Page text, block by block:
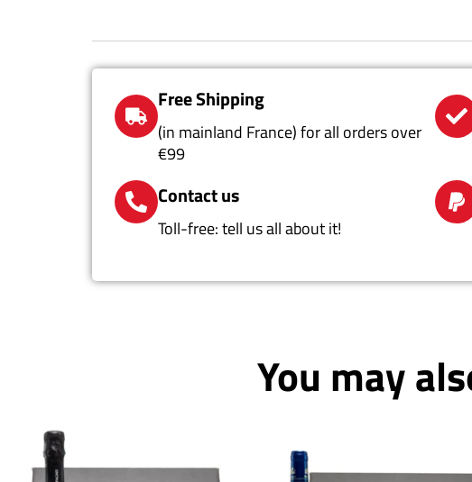
Free Shipping
(in mainland France) for all orders over
€99
Contact us
Toll-free: tell us all about it!
You may